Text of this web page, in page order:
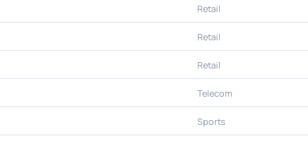
Retail
Retail
Retail
Telecom
Sports